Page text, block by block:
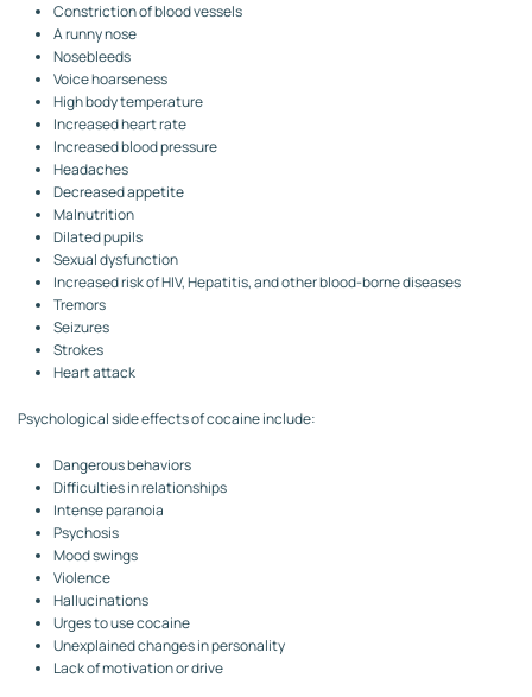
Constriction of blood vessels
A runny nose
Nosebleeds
Voice hoarseness
High body temperature
Increased heart rate
Increased blood pressure
Headaches
Decreased appetite
Malnutrition
Dilated pupils
Sexual dysfunction
Increased risk of HIV, Hepatitis, and other blood-borne diseases
Tremors
Seizures
Strokes
Heart attack
Psychological side effects of cocaine include:
Dangerous behaviors
Difficulties in relationships
Intense paranoia
Psychosis
Mood swings
Violence
Hallucinations
Urges to use cocaine
Unexplained changes in personality
Lack of motivation or drive